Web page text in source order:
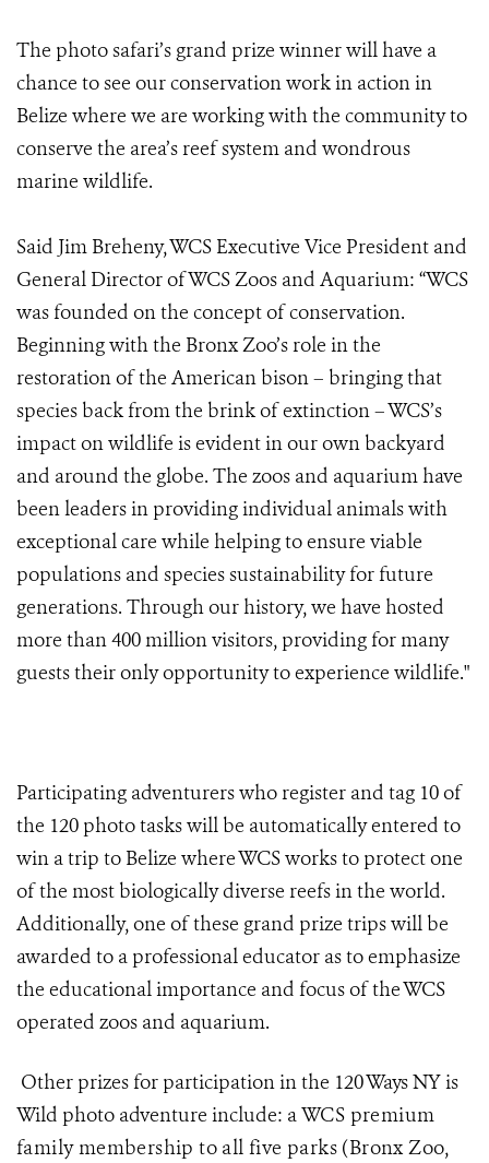
The photo safari’s grand prize winner will have a
chance to see our conservation work in action in
Belize where we are working with the community to
conserve the area’s reef system and wondrous
marine wildlife.
Said Jim Breheny, WCS Executive Vice President and
General Director of WCS Zoos and Aquarium: “WCS
was founded on the concept of conservation.
Beginning with the Bronx Zoo’s role in the
restoration of the American bison – bringing that
species back from the brink of extinction – WCS’s
impact on wildlife is evident in our own backyard
and around the globe. The zoos and aquarium have
been leaders in providing individual animals with
exceptional care while helping to ensure viable
populations and species sustainability for future
generations. Through our history, we have hosted
more than 400 million visitors, providing for many
guests their only opportunity to experience wildlife."
Participating adventurers who register and tag 10 of
the 120 photo tasks will be automatically entered to
win a trip to Belize where WCS works to protect one
of the most biologically diverse reefs in the world.
Additionally, one of these grand prize trips will be
awarded to a professional educator as to emphasize
the educational importance and focus of the WCS
operated zoos and aquarium.
Other prizes for participation in the 120 Ways NY is
Wild photo adventure include: aWCS premium
family membership to all five parks (Bronx Zoo,